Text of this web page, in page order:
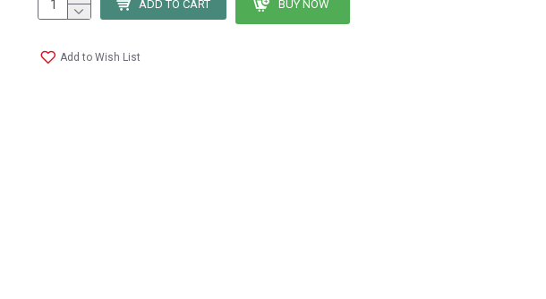
ADD TO CART BUY NOW
Add to Wish List